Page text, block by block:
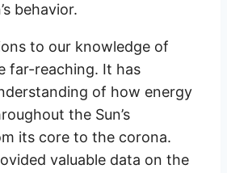
behavior.
to our knowledge of
far-reaching. It has
of how energy
the Sun’s
its core to the corona.
valuable data on the